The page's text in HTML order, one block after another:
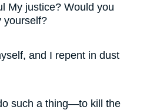
My justice? Would you
yourself?
and I repent in dust
such a thing—to kill the